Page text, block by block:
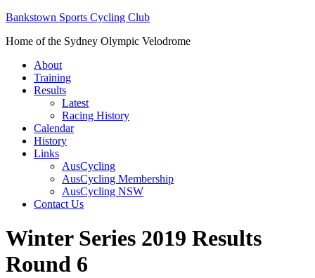
Bankstown Sports Cycling Club
Home of the Sydney Olympic Velodrome
About
Training
Results
Latest
Racing History
Calendar
History
Links
AusCycling
AusCycling Membership
AusCycling NSW
Contact Us
Winter Series 2019 Results
Round 6